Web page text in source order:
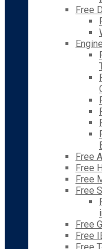
Free
Free
Free
Free
Free
Free
Free